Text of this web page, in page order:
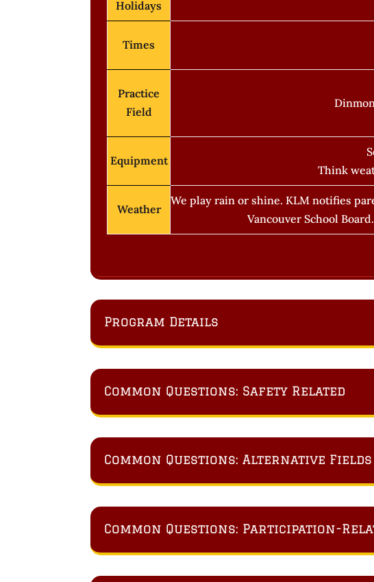
Holidays
Times
Practice
Field
Equipment
Think
Weather
We play rain or shine. KLM notifies
Vancouver School
Program Details
Common Questions: Safety Related
Common Questions: Alternative
Common Questions: Participation-